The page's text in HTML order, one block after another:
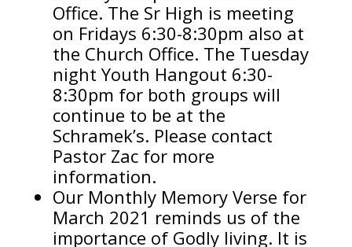
Office. The Sr High is meeting
on Fridays 6:30-8:30pm also at
the Church Office. The Tuesday
night Youth Hangout 6:30-
8:30pm for both groups will
continue to be at the
Schramek’s. Please contact
Pastor Zac for more
information.
Our Monthly Memory Verse for
March 2021 reminds us of the
importance of Godly living. It is